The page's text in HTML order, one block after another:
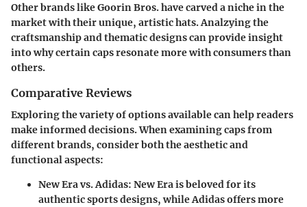
Other brands likeGoorin Bros.have carved a niche in the
market with their unique, artistic hats. Analzying the
craftsmanship and thematic designs can provide insight
into why certain caps resonate more with consumers than
others.
Comparative Reviews
Exploring the variety of options available can help readers
make informed decisions. When examining caps from
different brands, consider both the aesthetic and
functional aspects:
New Era vs. Adidas: New Era is beloved for its
authentic sports designs, while Adidas offers more